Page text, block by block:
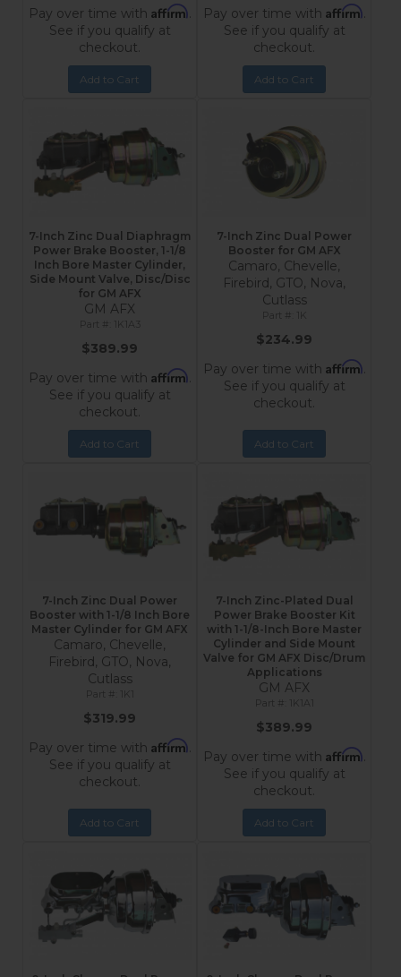
Pay over time with Affirm.
See if you qualify at
checkout.
Add to Cart
Pay over time with Affirm.
See if you qualify at
checkout.
Add to Cart
7-Inch Zinc Dual Diaphragm
Power Brake Booster, 1-1/8
Inch Bore Master Cylinder,
Side Mount Valve, Disc/Disc
for GM AFX
GM AFX
1K1A3
$389.99
Pay over time with Affirm.
See if you qualify at
checkout.
Add to Cart
7-Inch Zinc Dual Power
Booster for GM AFX
Camaro, Chevelle,
Firebird, GTO, Nova,
Cutlass
1K
$234.99
Pay over time with Affirm.
See if you qualify at
checkout.
Add to Cart
7-Inch Zinc Dual Power
Booster with 1-1/8 Inch Bore
Master Cylinder for GM AFX
Camaro, Chevelle,
Firebird, GTO, Nova,
Cutlass
1K1
$319.99
Pay over time with Affirm.
See if you qualify at
checkout.
Add to Cart
7-Inch Zinc-Plated Dual
Power Brake Booster Kit
with 1-1/8-Inch Bore Master
Cylinder and Side Mount
Valve for GM AFX Disc/Drum
Applications
GM AFX
1K1A1
$389.99
Pay over time with Affirm.
See if you qualify at
checkout.
Add to Cart